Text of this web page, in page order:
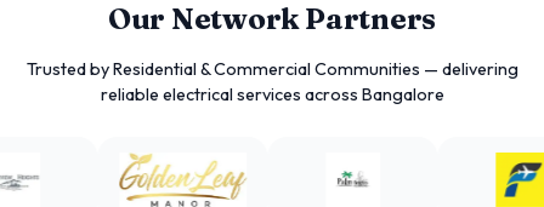
Our Network Partners
Trusted by Residential & Commercial Communities — delivering
reliable electrical services across Bangalore